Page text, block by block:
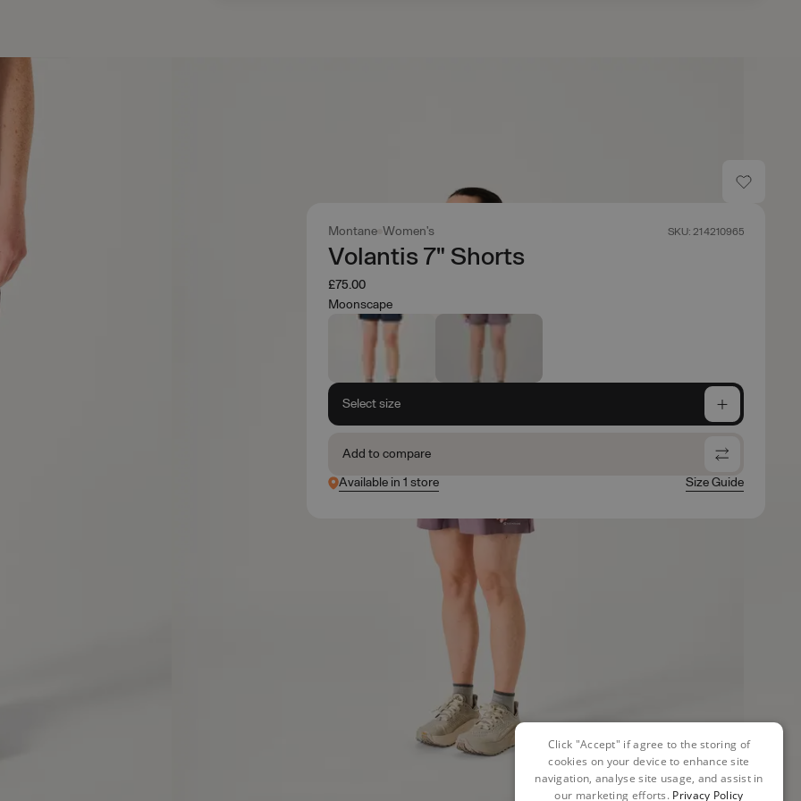
Montane Women's SKU: 214210965
Volantis 7" Shorts
£75.00
Moonscape
Select size
Add to compare
Available in 1 store
Size Guide
Click "Accept" if agree to the storing of
cookies on your device to enhance site
navigation, analyse site usage, and assist in
our marketing efforts. Privacy Policy